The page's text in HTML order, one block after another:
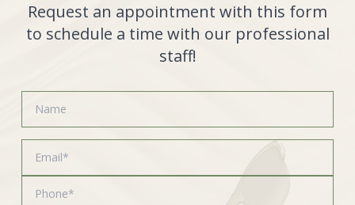
Request an appointment with this form
to schedule a time with our professional
staff!